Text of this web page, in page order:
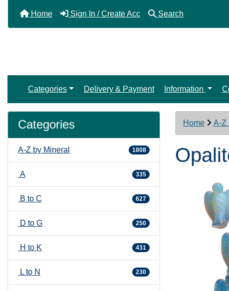
Home Sign In / Create Acc Search
Categories Delivery & Payment Information
Categories
A-Z by Mineral 1808
A 335
B to C 627
D to G 250
H to K 431
L to N 230
Home A-Z